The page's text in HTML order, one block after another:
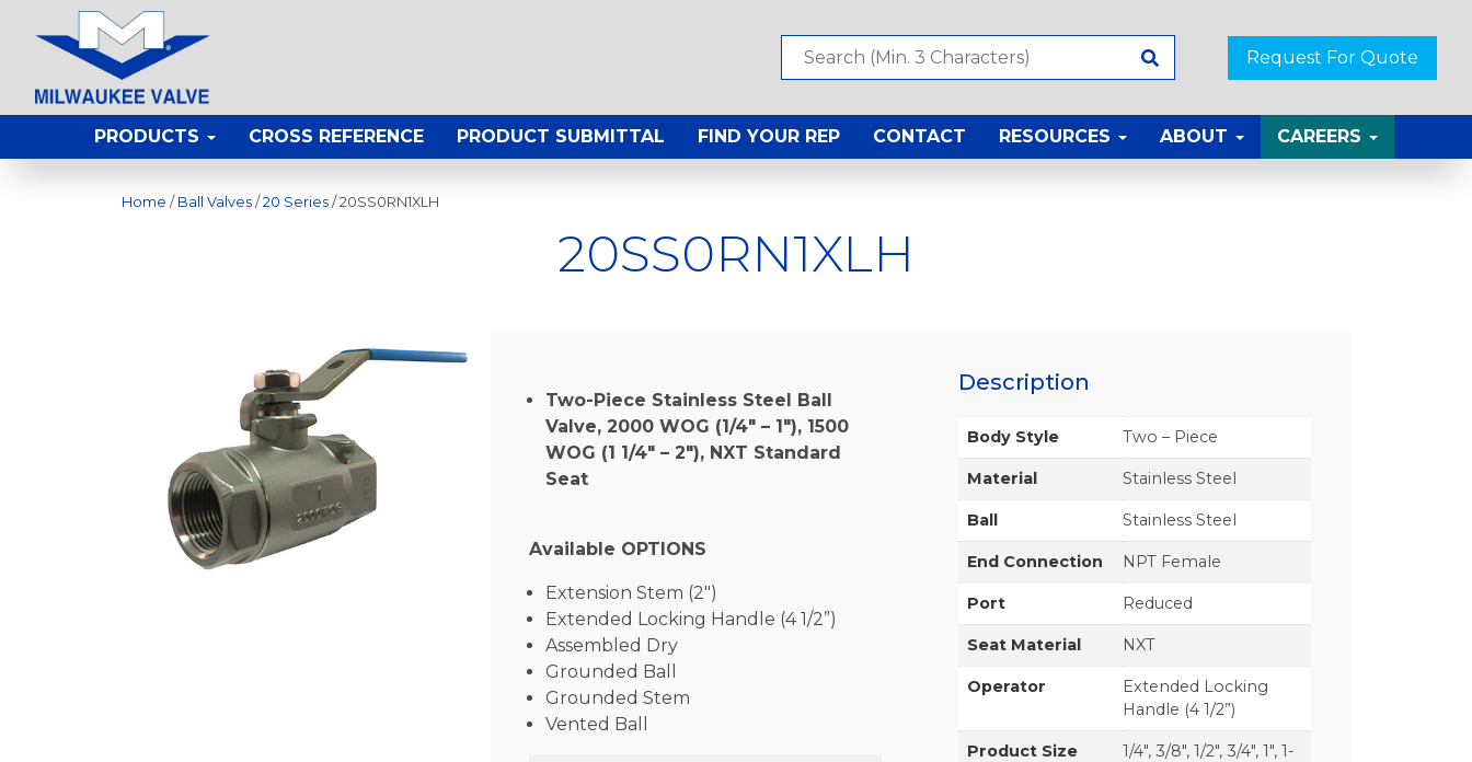
Request For Quote
PRODUCTS CROSS REFERENCE PRODUCT SUBMITTAL FIND YOUR REP CONTACT RESOURCES ABOUT CAREERS
Home / Ball Valves / 20 Series / 20SS0RN1XLH
20SS0RN1XLH
Two-Piece Stainless Steel Ball
Valve, 2000 WOG (1/4″ – 1″), 1500
WOG (1 1/4″ – 2″), NXT Standard
Seat
Available OPTIONS
Extension Stem (2″)
Extended Locking Handle (4 1/2”)
Assembled Dry
Grounded Ball
Grounded Stem
Vented Ball
Description
Body Style Two – Piece
Material Stainless Steel
Ball Stainless Steel
End Connection NPT Female
Port Reduced
Seat Material NXT
Operator
Extended Locking
Handle (4 1/2”)
Product Size
1/4", 3/8", 1/2", 3/4", 1", 1-